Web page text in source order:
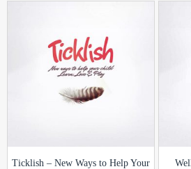
Ticklish – New Ways to Help Your